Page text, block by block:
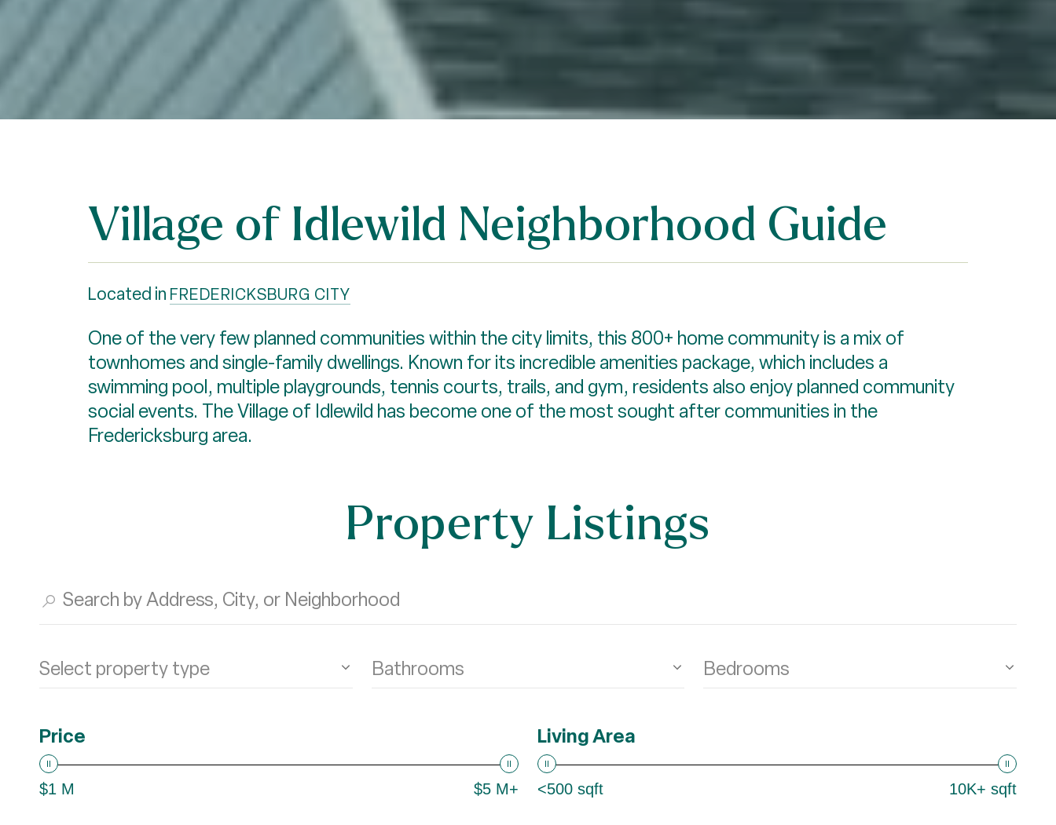
Village of Idlewild Neighborhood Guide
Located in FREDERICKSBURG CITY
One of the very few planned communities within the city limits, this 800+ home community is a mix of
townhomes and single-family dwellings. Known for its incredible amenities package, which includes a
swimming pool, multiple playgrounds, tennis courts, trails, and gym, residents also enjoy planned community
social events. The Village of Idlewild has become one of the most sought after communities in the
Fredericksburg area.
Property Listings
Select property type Bathrooms Bedrooms
Price
$1 M $5 M+
Living Area
<500 sqft 10K+ sqft